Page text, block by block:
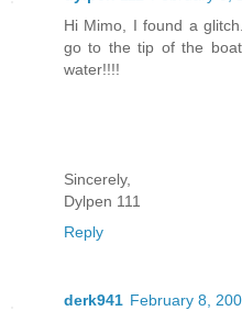
Hi Mimo, I found a
go to the tip of the
water!!!!
Sincerely,
Dylpen 111
Reply
derk941 February 8,